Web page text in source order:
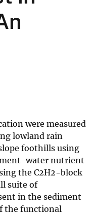
were measured
lowland rain
foothills using
water nutrient
the C2H2-block
suite of
in the sediment
the functional